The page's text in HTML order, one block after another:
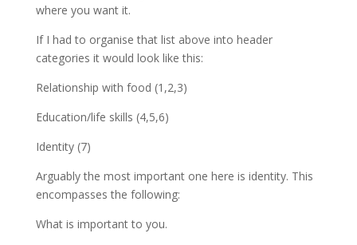
where you want it.
If I had to organise that list above into header
categories it would look like this:
Relationship with food (1,2,3)
Education/life skills (4,5,6)
Identity (7)
Arguably the most important one here is identity. This
encompasses the following:
What is important to you.